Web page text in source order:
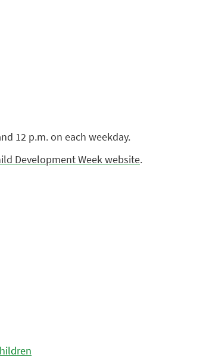
12 p.m. on each weekday.
Development Week website.